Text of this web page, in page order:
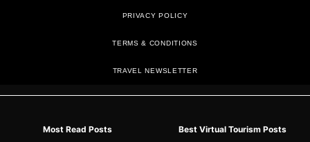
PRIVACY POLICY
TRAVEL NEWSLETTER
Most Read Posts Best Virtual Tourism Posts